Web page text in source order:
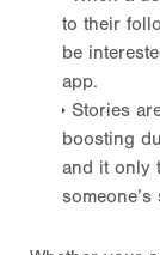
to their
be
app.
Stories
boosting
and it only